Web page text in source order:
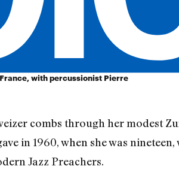
with percussionist Pierre
combs through her modest
in 1960, when she was
Jazz Preachers.